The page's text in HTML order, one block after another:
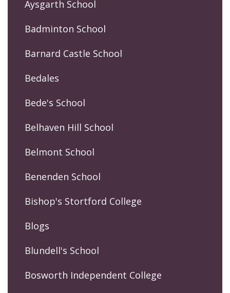
Aysgarth School
Badminton School
Barnard Castle School
Bedales
Bede's School
Belhaven Hill School
Belmont School
Benenden School
Bishop's Stortford College
Blogs
Blundell's School
Bosworth Independent College